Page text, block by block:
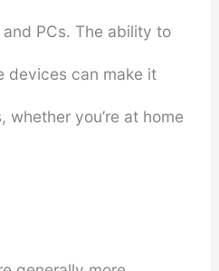
PCs. The ability to
devices can make it
whether you’re at home